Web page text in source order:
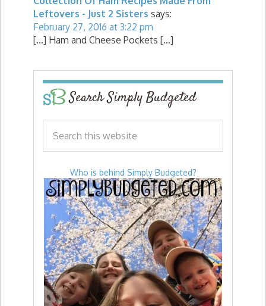
Leftovers - Just 2 Sisters says:
February 27, 2016 at 3:22 pm
[…] Ham and Cheese Pockets […]
Search Simply Budgeted
Who is behind Simply Budgeted?